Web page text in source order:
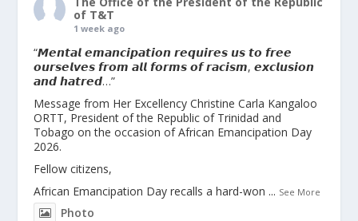
of T&T
1 week ago
“𝙈𝙚𝙣𝙩𝙖𝙡 𝙚𝙢𝙖𝙣𝙘𝙞𝙥𝙖𝙩𝙞𝙤𝙣 𝙧𝙚𝙦𝙪𝙞𝙧𝙚𝙨 𝙪𝙨 𝙩𝙤 𝙛𝙧𝙚𝙚
𝙤𝙪𝙧𝙨𝙚𝙡𝙫𝙚𝙨 𝙛𝙧𝙤𝙢 𝙖𝙡𝙡 𝙛𝙤𝙧𝙢𝙨 𝙤𝙛 𝙧𝙖𝙘𝙞𝙨𝙢, 𝙚𝙭𝙘𝙡𝙪𝙨𝙞𝙤𝙣
𝙖𝙣𝙙 𝙝𝙖𝙩𝙧𝙚𝙙…”
Message from Her Excellency Christine Carla Kangaloo
ORTT, President of the Republic of Trinidad and
Tobago on the occasion of African Emancipation Day
2026.
Fellow citizens,
African Emancipation Day recalls a hard-won ... See More
Photo